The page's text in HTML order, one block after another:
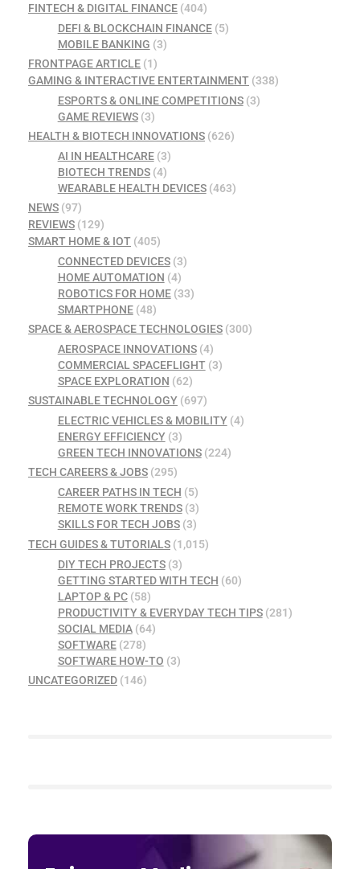
FINTECH & DIGITAL FINANCE (404)
DEFI & BLOCKCHAIN FINANCE(5)
MOBILE BANKING (3)
FRONTPAGE ARTICLE (1)
GAMING & INTERACTIVE ENTERTAINMENT (338)
ESPORTS & ONLINE COMPETITIONS(3)
GAME REVIEWS(3)
HEALTH & BIOTECH INNOVATIONS (626)
AI IN HEALTHCARE(3)
BIOTECH TRENDS(4)
WEARABLE HEALTH DEVICES(463)
NEWS (97)
REVIEWS (129)
SMART HOME & IOT (405)
CONNECTED DEVICES(3)
HOME AUTOMATION (4)
ROBOTICS FOR HOME(33)
SMARTPHONE(48)
SPACE & AEROSPACE TECHNOLOGIES (300)
AEROSPACE INNOVATIONS(4)
COMMERCIAL SPACEFLIGHT(3)
SPACE EXPLORATION (62)
SUSTAINABLE TECHNOLOGY (697)
ELECTRIC VEHICLES & MOBILITY(4)
ENERGY EFFICIENCY(3)
GREEN TECH INNOVATIONS(224)
TECH CAREERS & JOBS (295)
CAREER PATHS IN TECH (5)
REMOTE WORK TRENDS(3)
SKILLS FOR TECH JOBS(3)
TECH GUIDES & TUTORIALS (1,015)
DIY TECH PROJECTS(3)
GETTING STARTED WITH TECH (60)
LAPTOP & PC(58)
PRODUCTIVITY & EVERYDAY TECH TIPS(281)
SOCIAL MEDIA(64)
SOFTWARE(278)
SOFTWARE HOW-TO (3)
UNCATEGORIZED (146)